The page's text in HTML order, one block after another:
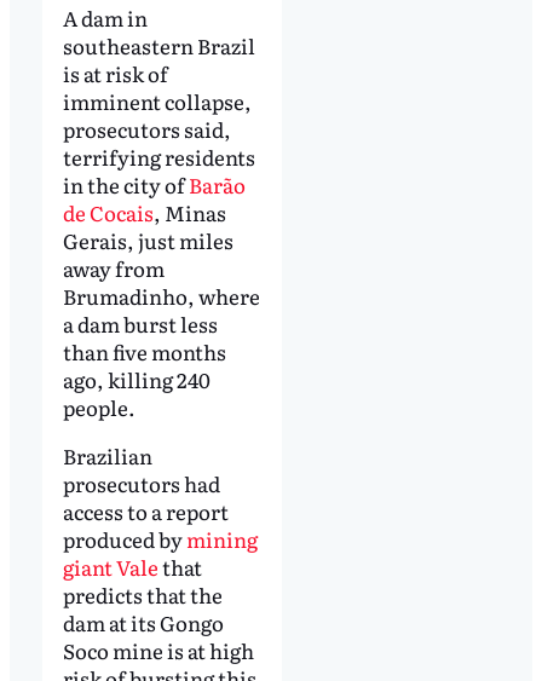
A dam in
southeastern Brazil
is at risk of
imminent collapse,
prosecutors said,
terrifying residents
in the city ofBarão
de Cocais, Minas
Gerais, just miles
away from
Brumadinho, where
a dam burst less
than five months
ago, killing 240
people.
Brazilian
prosecutors had
access to a report
produced bymining
giant Valethat
predicts that the
dam at its Gongo
Soco mine is at high